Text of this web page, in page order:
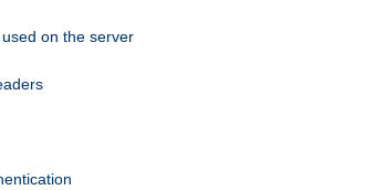
on the server